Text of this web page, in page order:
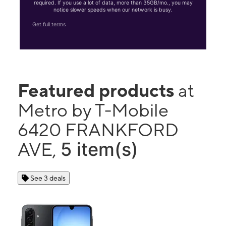
required. If you use a lot of data, more than 35GB/mo., you may
notice slower speeds when our network is busy.
Get full terms
Featured products at
Metro by T-Mobile
6420 FRANKFORD
AVE, 5 item(s)
See 3 deals